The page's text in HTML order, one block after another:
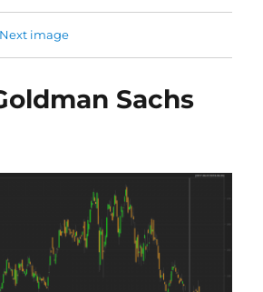
Next image
Sachs